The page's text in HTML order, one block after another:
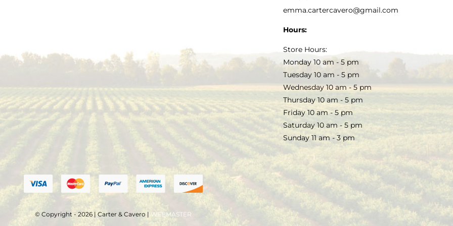
emma.cartercavero@gmail.com
Hours:
Store Hours:
Monday 10 am - 5 pm
Tuesday 10 am - 5 pm
Wednesday 10 am - 5 pm
Thursday 10 am - 5 pm
Friday 10 am - 5 pm
Saturday 10 am - 5 pm
Sunday 11 am - 3 pm
© Copyright - 2026 | Carter & Cavero | WEBMASTER